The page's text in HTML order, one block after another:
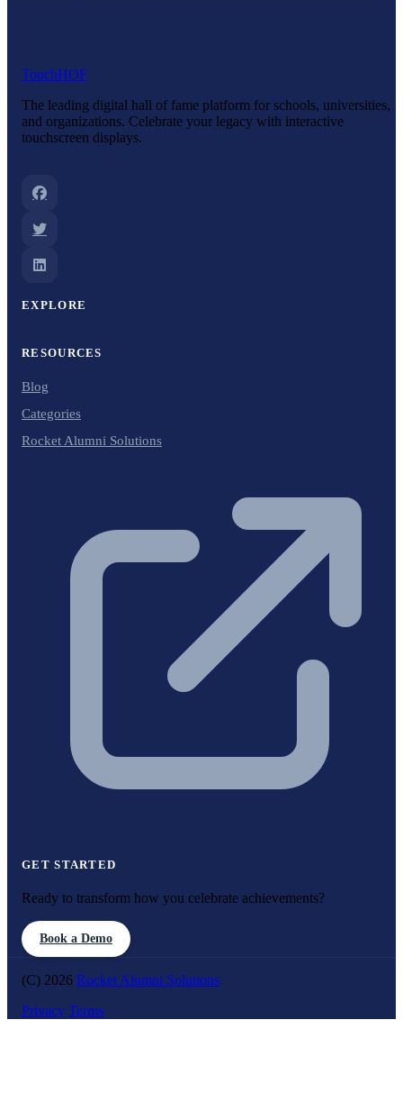
TouchHOF
The leading digital hall of fame platform for schools, universities,
and organizations. Celebrate your legacy with interactive
touchscreen displays.
EXPLORE
RESOURCES
Blog
Categories
Rocket Alumni Solutions
GET STARTED
Ready to transform how you celebrate achievements?
Book a Demo
(C) 2026 Rocket Alumni Solutions
Privacy Terms